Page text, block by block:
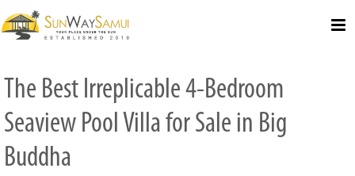
▼
The Best Irreplicable 4-Bedroom
Seaview Pool Villa for Sale in Big
Buddha